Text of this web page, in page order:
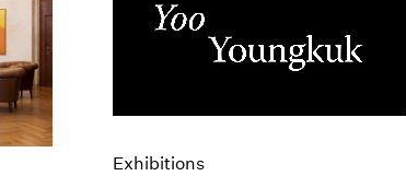
Museum Exhibitions
News
Pace Live
Pace Publishing
Press
Exhibitions